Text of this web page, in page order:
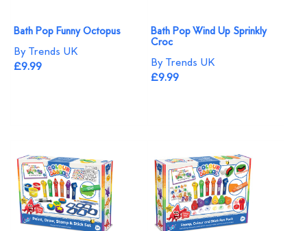
Bath Pop Funny Octopus
By Trends UK
£9.99
Bath Pop Wind Up Sprinkly
Croc
By Trends UK
£9.99